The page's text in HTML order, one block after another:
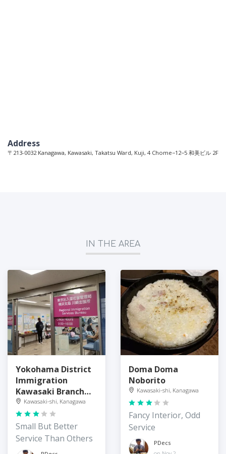
Address
〒213-0032 Kanagawa, Kawasaki, Takatsu Ward, Kuji, 4 Chome−12−5 和美ビル 2F
IN THE AREA
Yokohama District
Immigration
Kawasaki Branch
Office
Kawasaki-shi, Kanagawa
Small But Better
Service Than Others
Doma Doma
Noborito
Kawasaki-shi, Kanagawa
Fancy Interior, Odd
Service
PDecs